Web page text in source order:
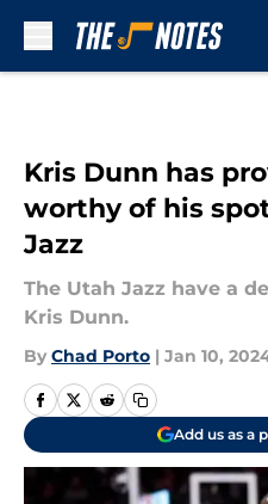
Kris Dunn has
worthy of his
Jazz
The Utah Jazz have a
Kris Dunn.
By Chad Porto | Jan 10,
Add us as a